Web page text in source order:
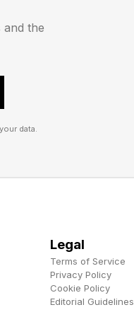
use it to guide
through a maze of
and the
data.
Legal
Terms of Service
Privacy Policy
Cookie Policy
Editorial Guidelines